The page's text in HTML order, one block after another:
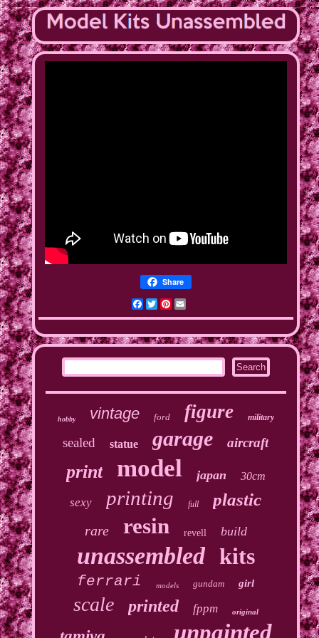
Share
Facebook
Twitter
Pinterest
Email
hobby vintage ford figure military
sealed statue garage aircraft
print model japan 30cm
sexy printing full plastic
rare resin revell build
unassembled kits
ferrari models gundam girl
scale printed fppm original
unpainted